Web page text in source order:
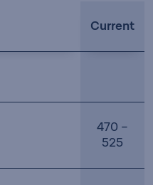
Current
470 –
525